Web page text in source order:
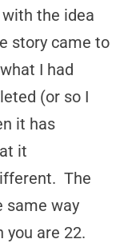
the idea
story came to
I had
(or so I
it has
it
The
same way
you are 22.